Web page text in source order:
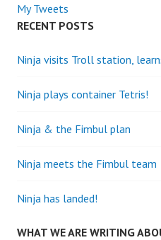
My Tweets
RECENT POSTS
Ninja visits Troll station,
Ninja plays container Tetris!
Ninja & the Fimbul plan
Ninja meets the Fimbul team
Ninja has landed!
WHAT WE ARE WRITING